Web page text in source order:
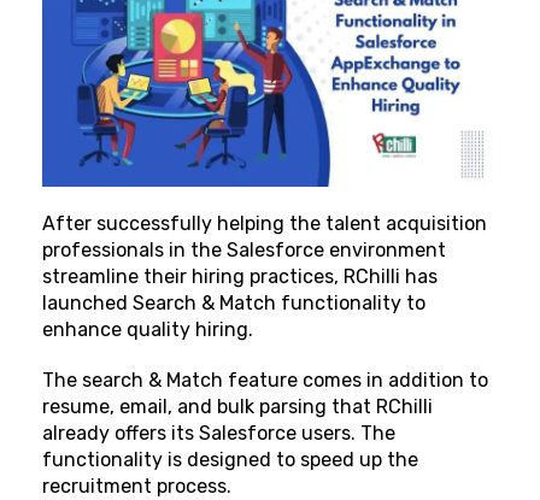
After successfully helping the talent acquisition
professionals in the Salesforce environment
streamline their hiring practices, RChilli has
launched Search & Match functionality to
enhance quality hiring.
The search & Match feature comes in addition to
resume, email, and bulk parsing that RChilli
already offers its Salesforce users. The
functionality is designed to speed up the
recruitment process.